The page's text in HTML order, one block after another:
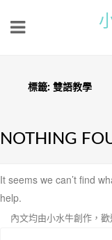
標籤: 雙語教學
NOTHING
It seems we can’t find
help.
內文均由小水牛創作，